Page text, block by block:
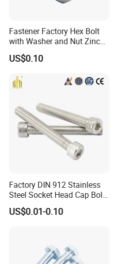
Fastener Factory Hex Bolt
with Washer and Nut Zinc
Palted
US$0.10
Factory DIN 912 Stainless
Steel Socket Head Cap Bolt,
Anti-Corrosion for
Mechanical Industry
US$0.01-0.10